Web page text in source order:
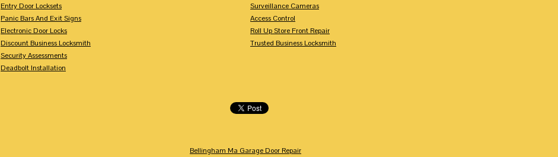
Entry Door Locksets
Panic Bars And Exit Signs
Electronic Door Locks
Discount Business Locksmith
Security Assessments
Deadbolt Installation
Surveillance Cameras
Access Control
Roll Up Store Front Repair
Trusted Business Locksmith
Bellingham Ma Garage Door Repair